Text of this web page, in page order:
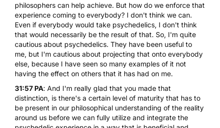
philosophers can help achieve. But how do we enforce that
experience coming to everybody? I don't think we can.
Even if everybody would take psychedelics, I don't think
that would necessarily be the result of that. So, I'm quite
cautious about psychedelics. They have been useful to
me, but I'm cautious about projecting that onto everybody
else, because I have seen so many examples of it not
having the effect on others that it has had on me.
31:57 PA: And I'm really glad that you made that
distinction, is there's a certain level of maturity that has to
be present in our philosophical understanding of the reality
around us before we can fully utilize and integrate the